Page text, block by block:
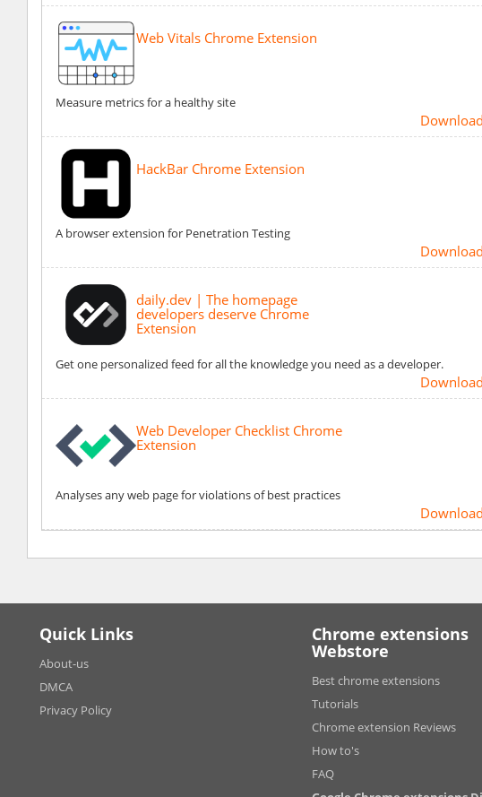
Web Vitals Chrome Extension
Measure metrics for a healthy site
HackBar Chrome Extension
A browser extension for Penetration Testing
daily.dev | The homepage
developers deserve Chrome
Extension
Get one personalized feed for all the knowledge you need as a developer.
Web Developer Checklist Chrome
Extension
Analyses any web page for violations of best practices
Quick Links
About-us
DMCA
Privacy Policy
Chrome extensions
Webstore
Best chrome extensions
Tutorials
Chrome extension Reviews
How to's
FAQ